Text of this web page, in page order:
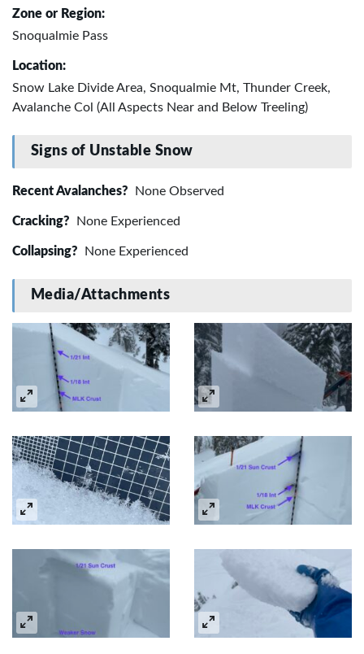
Zone or Region:
Snoqualmie Pass
Location:
Snow Lake Divide Area, Snoqualmie Mt, Thunder Creek,
Avalanche Col (All Aspects Near and Below Treeling)
Signs of Unstable Snow
Recent Avalanches? None Observed
Cracking? None Experienced
Collapsing? None Experienced
Media/Attachments